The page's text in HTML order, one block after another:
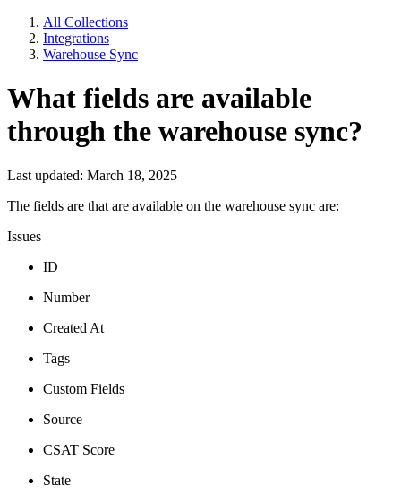
All Collections
Integrations
Warehouse Sync
What fields are available
through the warehouse sync?
Last updated: March 18, 2025
The fields are that are available on the warehouse sync are:
Issues
ID
Number
Created At
Tags
Custom Fields
Source
CSAT Score
State